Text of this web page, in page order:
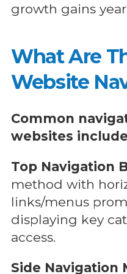
growth gains
What Are
Website
Common
websites
Top Navigation
method with
links/menus
displaying key
access.
Side Navigation